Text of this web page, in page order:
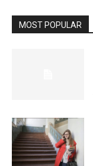
MOST POPULAR